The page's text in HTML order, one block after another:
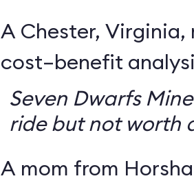
A Chester,
cost–benefit
Seven Dwarfs
ride but not worth
A mom from